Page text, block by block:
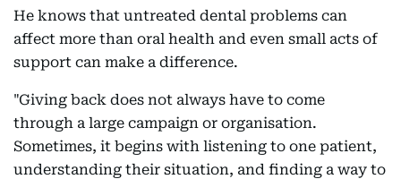
He knows that untreated dental problems can
affect more than oral health and even small acts of
support can make a difference.
"Giving back does not always have to come
through a large campaign or organisation.
Sometimes, it begins with listening to one patient,
understanding their situation, and finding a way to